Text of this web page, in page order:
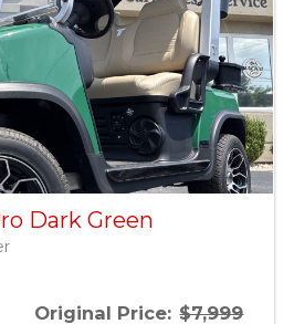
Dark Green
Original Price: $7,999